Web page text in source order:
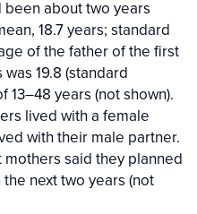
about two years
18.7 years; standard
of the father of the first
19.8 (standard
13–48 years (not shown).
lived with a female
with their male partner.
said they planned
next two years (not